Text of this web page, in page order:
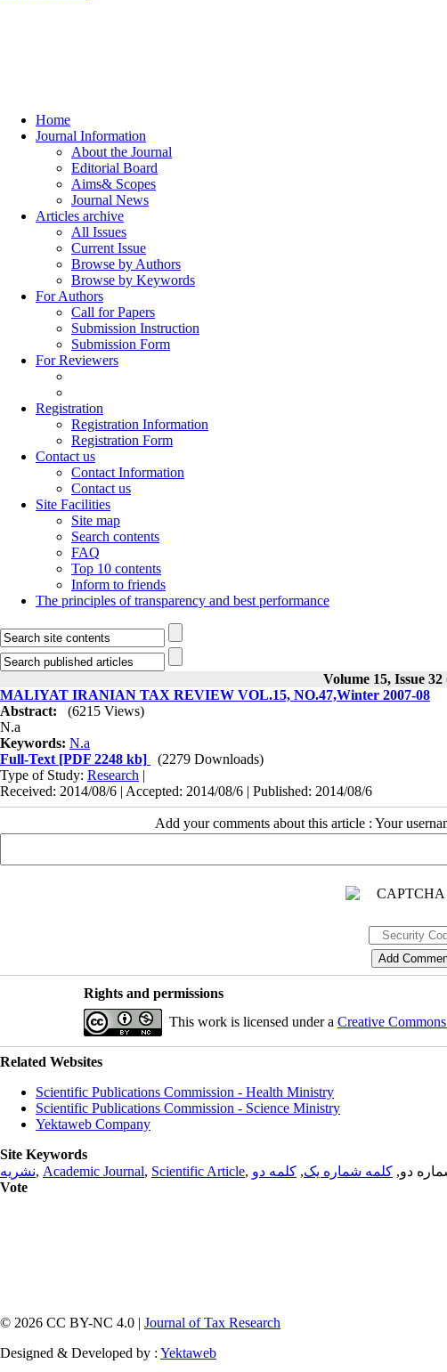
Home
Journal Information
About the Journal
Editorial Board
Aims& Scopes
Journal News
Articles archive
All Issues
Current Issue
Browse by Authors
Browse by Keywords
For Authors
Call for Papers
Submission Instruction
Submission Form
For Reviewers
Registration
Registration Information
Registration Form
Contact us
Contact Information
Contact us
Site Facilities
Site map
Search contents
FAQ
Top 10 contents
Inform to friends
The principles of transparency and best performance
Volume 15, Issue 32
MALIYAT IRANIAN TAX REVIEW VOL.15, NO.47,Winter 2007-08
Abstract:
(6215 Views)
N.a
Keywords: N.a
Full-Text [PDF 2248 kb]
(2279 Downloads)
Type of Study: Research |
Received: 2014/08/6 | Accepted: 2014/08/6 | Published: 2014/08/6
Add your comments about this article : Your
Rights and permissions
This work is licensed under a Creative
Related Websites
Scientific Publications Commission - Health Ministry
Scientific Publications Commission - Science Ministry
Yektaweb Company
Site Keywords
نشریه, Academic Journal, Scientific Article, دو, کلمه شماره یک, کلمه دو
Vote
© 2026 CC BY-NC 4.0 | Journal of Tax Research
Designed & Developed by : Yektaweb